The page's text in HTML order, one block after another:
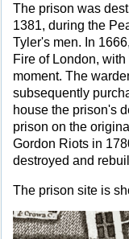
The prison was
1381, during the
Tyler's men. In
Fire of London,
moment. The
subsequently
house the prison's
prison on the
Gordon Riots in
destroyed and
The prison site is